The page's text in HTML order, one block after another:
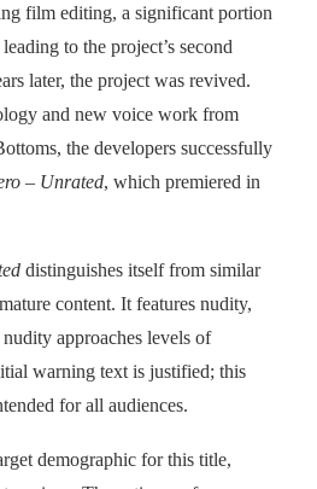
film editing, a significant portion
to the project’s second
later, the project was revived.
and new voice work from
the developers successfully
– Unrated, which premiered in
distinguishes itself from similar
content. It features nudity,
approaches levels of
warning text is justified; this
for all audiences.
demographic for this title,